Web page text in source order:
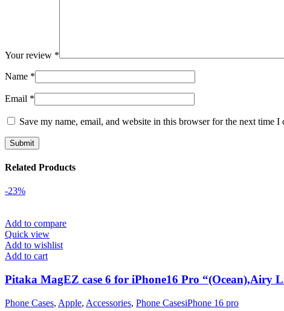
Your review *
Name *
Email *
Save my name, email, and website in this browser for the next time I
Related Products
-23%
Add to compare
Quick view
Add to wishlist
Add to cart
Pitaka MagEZ case 6 for iPhone16 Pro “(Ocean),Airy
Phone Cases, Apple, Accessories, Phone CasesiPhone 16 pro